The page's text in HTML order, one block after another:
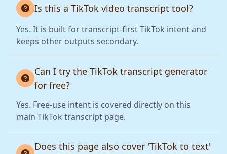
Is this a TikTok video transcript tool?
Yes. It is built for transcript-first TikTok intent and
keeps other outputs secondary.
Can I try the TikTok transcript generator
for free?
Yes. Free-use intent is covered directly on this
main TikTok transcript page.
Does this page also cover 'TikTok to text'